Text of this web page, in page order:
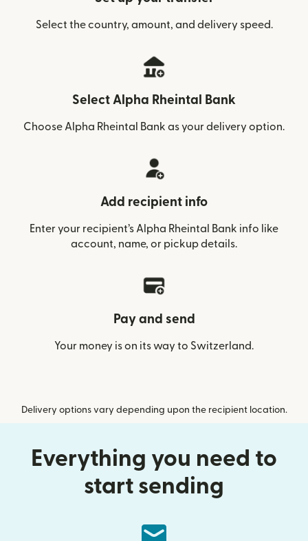
Select the country, amount, and delivery speed.
Select Alpha Rheintal Bank
Choose Alpha Rheintal Bank as your delivery option.
Add recipient info
Enter your recipient’s Alpha Rheintal Bank info like
account, name, or pickup details.
Pay and send
Your money is on its way to Switzerland.
Delivery options vary depending upon the recipient location.
Everything you need to
start sending